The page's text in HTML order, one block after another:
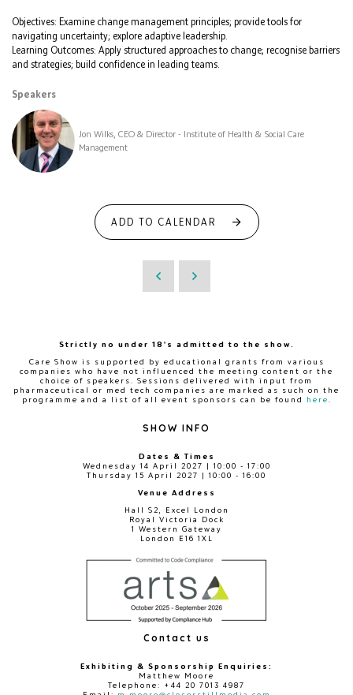
Objectives: Examine change management principles; provide tools for
navigating uncertainty; explore adaptive leadership.
Learning Outcomes: Apply structured approaches to change; recognise barriers
and strategies; build confidence in leading teams.
Speakers
Jon Wilks, CEO & Director - Institute of Health & Social Care
Management
ADD TO CALENDAR
Strictly no under 18's admitted to the show.
Care Show is supported by educational grants from various
companies who have not influenced the meeting content or the
choice of speakers. Sessions delivered with input from
pharmaceutical or med tech companies are marked as such on the
programme and a list of all event sponsors can be found
here
SHOW INFO
Dates & Times
Wednesday 14 April 2027 | 10:00 - 17:00
Thursday 15 April 2027 | 10:00 - 16:00
Venue Address
Hall S2, Excel London
Royal Victoria Dock
1 Western Gateway
London E16 1XL
Contact us
Exhibiting & Sponsorship Enquiries:
Matthew Moore
Telephone: +44 20 7013 4987